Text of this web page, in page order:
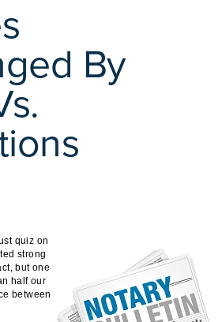
By
quiz on
strong
but one
half our
between